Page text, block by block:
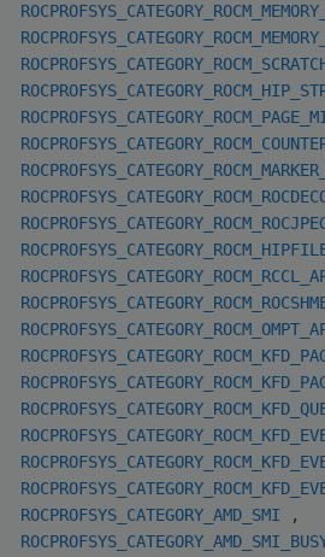
ROCPROFSYS_CATEGORY_AMD_SMI ,